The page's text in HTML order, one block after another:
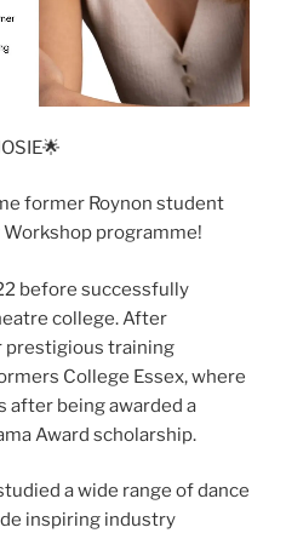
former Roynon student
programme!
before successfully
college. After
training
College Essex, where
after being awarded a
Award scholarship.
a wide range of dance
inspiring industry